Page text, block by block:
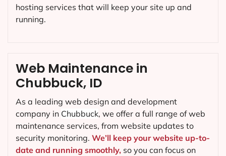
Web Maintenance in
Chubbuck, ID
As a leading web design and development
company in Chubbuck, we offer a full range of web
maintenance services, from website updates to
security monitoring. We’ll keep your website up-to-
date and running smoothly, so you can focus on
hosting services that will keep your site up and
running.